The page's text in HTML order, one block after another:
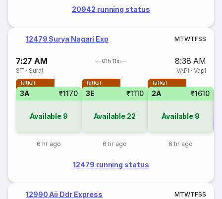
20942 running status
12479 Surya Nagari Exp MTWTFSS
7:27 AM 01h 11m 8:38 AM
ST · Surat VAPI · Vapi
Tatkal
3A ₹1170
Available 9
6 hr ago
Tatkal
3E ₹1110
Available 22
6 hr ago
Tatkal
2A ₹1610
Available 9
6 hr ago
12479 running status
12990 Aii Ddr Express MTWTFSS